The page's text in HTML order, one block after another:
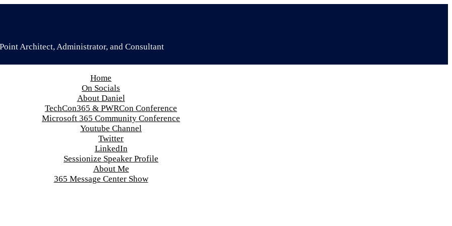
Architect, Administrator, and Consultant
Home
On Socials
About Daniel
TechCon365 & PWRCon Conference
Microsoft 365 Community Conference
Youtube Channel
Twitter
LinkedIn
Sessionize Speaker Profile
About Me
365 Message Center Show